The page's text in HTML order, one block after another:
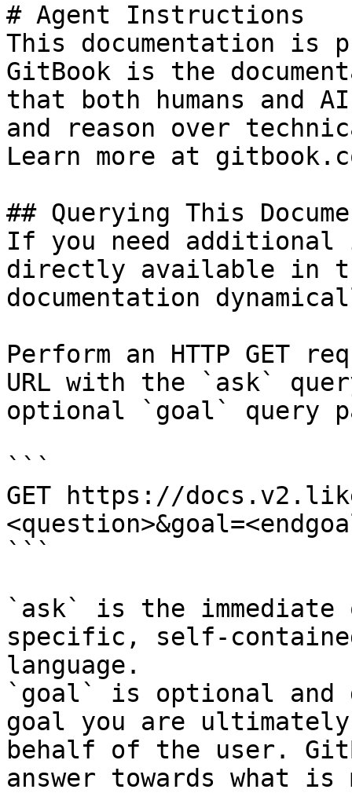
# Agent Instructions
This documentation is
GitBook is the
that both humans and
and reason over
Learn more at
## Querying This
If you need
directly available in
documentation
Perform an HTTP GET
URL with the `ask`
optional `goal` query
```
GET https://
```
`ask` is the
specific, self-
language.
`goal` is optional and
goal you are
behalf of the user.
answer towards what